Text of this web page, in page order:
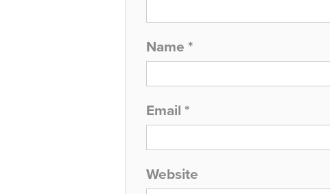
Name *
Email *
Website